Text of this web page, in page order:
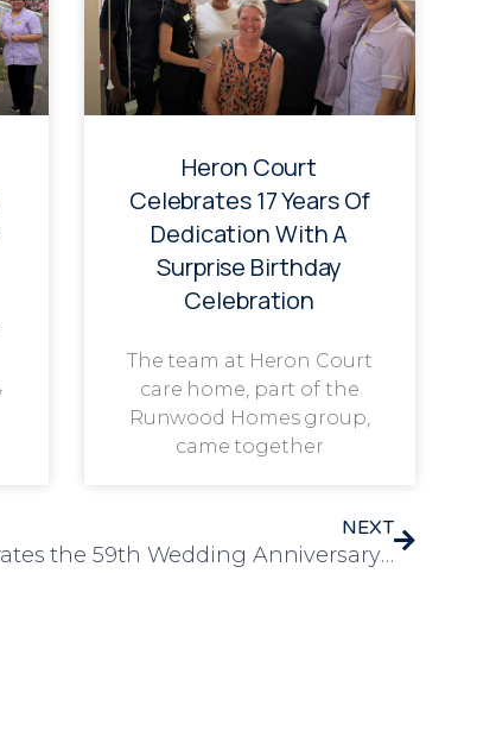
Heron Court
Celebrates 17 Years Of
Dedication With A
Surprise Birthday
Celebration
The team at Heron Court
care home, part of the
Runwood Homes group,
came together
NEXT
Bramwell Care Home Celebrates the 59th Wedding Anniversary of Derek and Hillary